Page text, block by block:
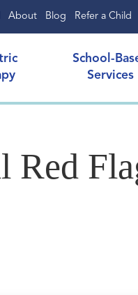
About Blog Refer a Child
School-
Services
Red